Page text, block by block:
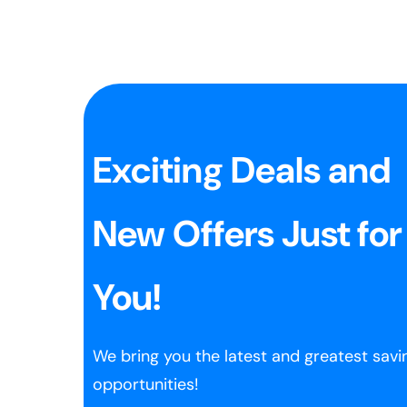
Exciting Deals and
New Offers Just for
You!
We bring you the latest and greatest
opportunities!